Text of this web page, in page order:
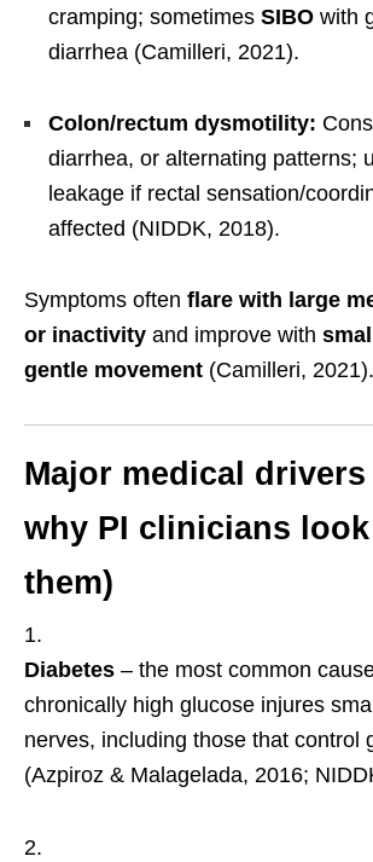
cramping; sometimes SIBO with
diarrhea (Camilleri, 2021).
Colon/rectum dysmotility:
diarrhea, or alternating patterns;
leakage if rectal sensation/
affected (NIDDK, 2018).
Symptoms often flare with large
or inactivity and improve with
gentle movement (Camilleri, 2021).
Major medical drivers
why PI clinicians
them)
Diabetes – the most common
chronically high glucose injures
nerves, including those that control
(Azpiroz & Malagelada, 2016;